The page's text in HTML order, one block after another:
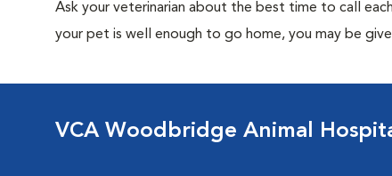
Ask your veterinarian about the best time to call
your pet is well enough to go home, you may be
VCA Woodbridge Animal